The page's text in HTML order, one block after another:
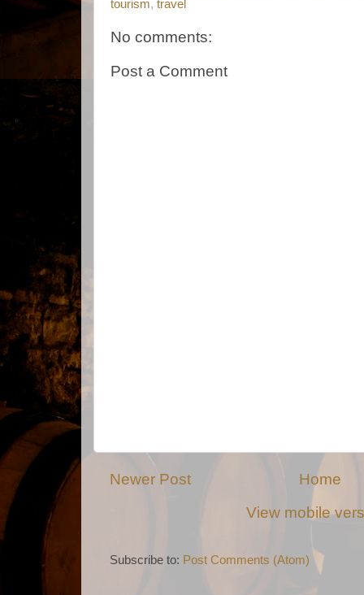
tourism, travel
No comments:
Post a Comment
Newer Post
Home
View mobile
Subscribe to: Post Comments (Atom)